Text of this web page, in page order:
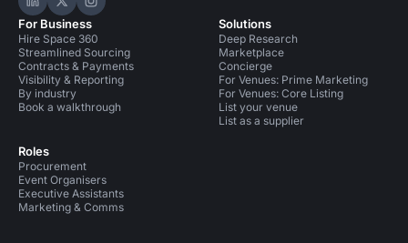
Hire Space on LinkedIn
Hire Space on X
Hire Space on Instagram
For Business
Hire Space 360
Streamlined Sourcing
Contracts & Payments
Visibility & Reporting
By industry
Book a walkthrough
Roles
Procurement
Event Organisers
Executive Assistants
Marketing & Comms
Solutions
Deep Research
Marketplace
Concierge
For Venues: Prime Marketing
For Venues: Core Listing
List your venue
List as a supplier